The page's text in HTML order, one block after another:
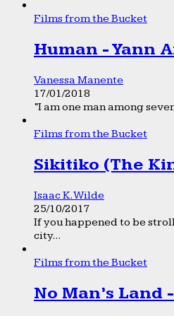
Films from the Bucket
Human - Yann
Vanessa Manente
17/01/2018
“I am one man among
Films from the Bucket
Sikitiko (The
Isaac K. Wilde
25/10/2017
If you happened to be
city...
Films from the Bucket
No Man’s Land